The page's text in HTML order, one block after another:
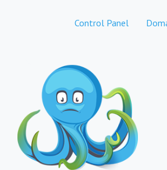
Control Panel